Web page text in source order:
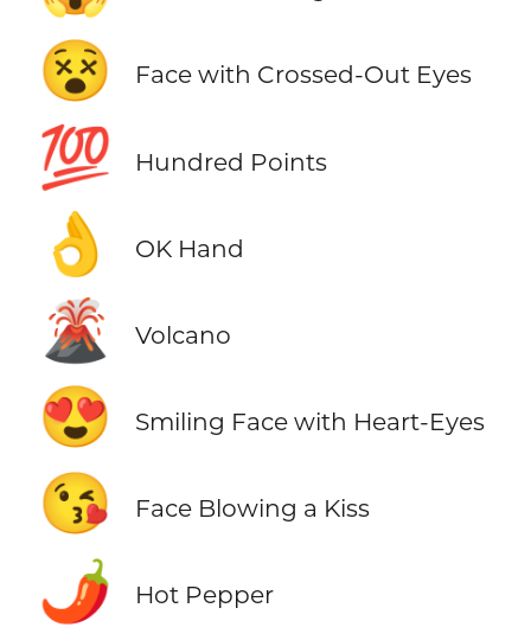
😵 Face with Crossed-Out Eyes
💯 Hundred Points
👌 OK Hand
🌋 Volcano
😍 Smiling Face with Heart-Eyes
😘 Face Blowing a Kiss
🌶️ Hot Pepper